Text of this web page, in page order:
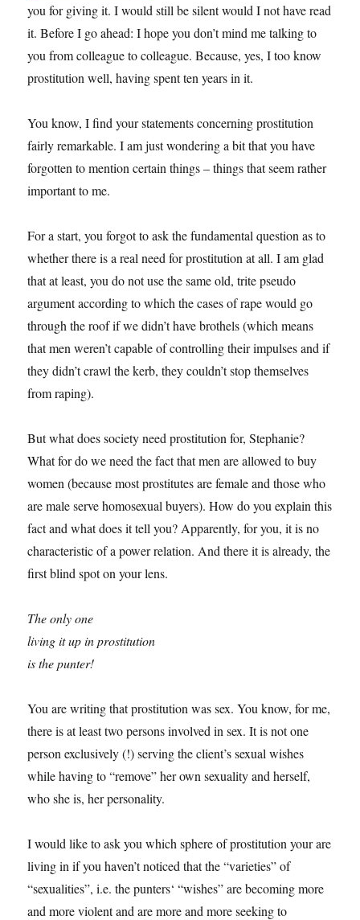
you for giving it. I would still be silent would I not have read
it. Before I go ahead: I hope you don’t mind me talking to
you from colleague to colleague. Because, yes, I too know
prostitution well, having spent ten years in it.
You know, I find your statements concerning prostitution
fairly remarkable. I am just wondering a bit that you have
forgotten to mention certain things – things that seem rather
important to me.
For a start, you forgot to ask the fundamental question as to
whether there is a real need for prostitution at all. I am glad
that at least, you do not use the same old, trite pseudo
argument according to which the cases of rape would go
through the roof if we didn’t have brothels (which means
that men weren’t capable of controlling their impulses and if
they didn’t crawl the kerb, they couldn’t stop themselves
from raping).
But what does society need prostitution for, Stephanie?
What for do we need the fact that men are allowed to buy
women (because most prostitutes are female and those who
are male serve homosexual buyers). How do you explain this
fact and what does it tell you? Apparently, for you, it is no
characteristic of a power relation. And there it is already, the
first blind spot on your lens.
The only one
living it up in prostitution
is the punter!
You are writing that prostitution was sex. You know, for me,
there is at least two persons involved in sex. It is not one
person exclusively (!) serving the client’s sexual wishes
while having to “remove” her own sexuality and herself,
who she is, her personality.
I would like to ask you which sphere of prostitution your are
living in if you haven’t noticed that the “varieties” of
“sexualities”, i.e. the punters‘ “wishes” are becoming more
and more violent and are more and more seeking to